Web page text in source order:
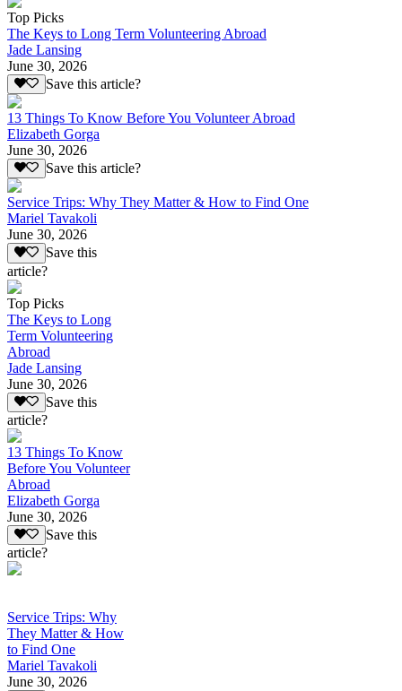
Top Picks
The Keys to Long Term Volunteering Abroad
Jade Lansing
June 30, 2026
Save this article?
13 Things To Know Before You Volunteer Abroad
Elizabeth Gorga
June 30, 2026
Save this article?
Service Trips: Why They Matter & How to Find One
Mariel Tavakoli
June 30, 2026
Save this
article?
Top Picks
The Keys to Long
Term Volunteering
Abroad
Jade Lansing
June 30, 2026
Save this
article?
13 Things To Know
Before You Volunteer
Abroad
Elizabeth Gorga
June 30, 2026
Save this
article?
Service Trips: Why
They Matter & How
to Find One
Mariel Tavakoli
June 30, 2026